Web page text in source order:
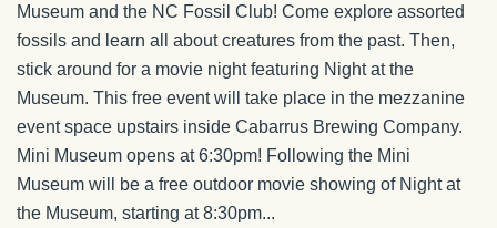
Museum and the NC Fossil Club! Come explore assorted
fossils and learn all about creatures from the past. Then,
stick around for a movie night featuring Night at the
Museum. This free event will take place in the mezzanine
event space upstairs inside Cabarrus Brewing Company.
Mini Museum opens at 6:30pm! Following the Mini
Museum will be a free outdoor movie showing of Night at
the Museum, starting at 8:30pm...